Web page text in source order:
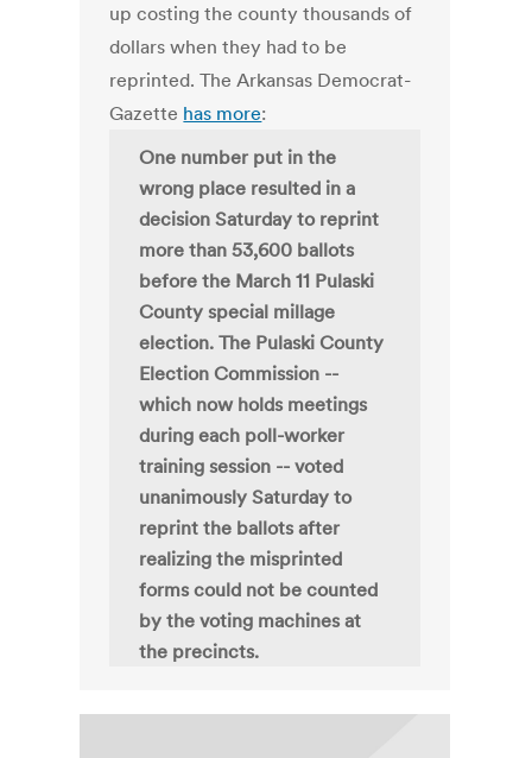
up costing the county thousands of
dollars when they had to be
reprinted. The Arkansas Democrat-
Gazette has more:
One number put in the
wrong place resulted in a
decision Saturday to reprint
more than 53,600 ballots
before the March 11 Pulaski
County special millage
election. The Pulaski County
Election Commission --
which now holds meetings
during each poll-worker
training session -- voted
unanimously Saturday to
reprint the ballots after
realizing the misprinted
forms could not be counted
by the voting machines at
the precincts.